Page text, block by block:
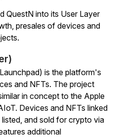
QuestN into its User Layer
presales of devices and
is the platform's
and NFTs. The project
in concept to the Apple
Devices and NFTs linked
and sold for crypto via
additional